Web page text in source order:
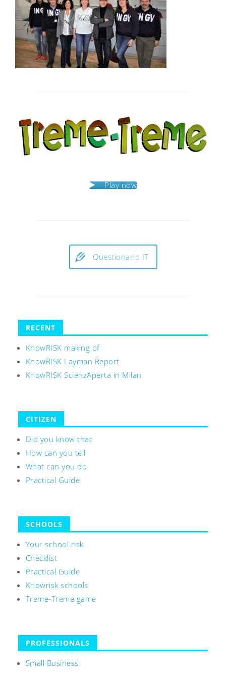
Play now
Questionario IT
RECENT
KnowRISK making of
KnowRISK Layman Report
KnowRISK ScienzAperta in Milan
CITIZEN
Did you know that
How can you tell
What can you do
Practical Guide
SCHOOLS
Your school risk
Checklist
Practical Guide
Knowrisk schools
Treme-Treme game
PROFESSIONALS
Small Business